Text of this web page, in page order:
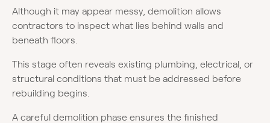
Although it may appear messy, demolition allows
contractors to inspect what lies behind walls and
beneath floors.
This stage often reveals existing plumbing, electrical, or
structural conditions that must be addressed before
rebuilding begins.
A careful demolition phase ensures the finished